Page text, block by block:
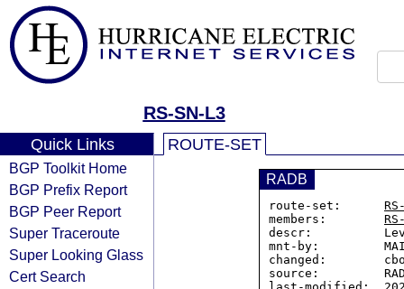
RS-SN-L3
Quick Links
BGP Toolkit Home
BGP Prefix Report
BGP Peer Report
Super Traceroute
Super Looking Glass
Cert Search
ROUTE-SET
RADB
route-set:
members:
descr:
mnt-by:
changed:
source: